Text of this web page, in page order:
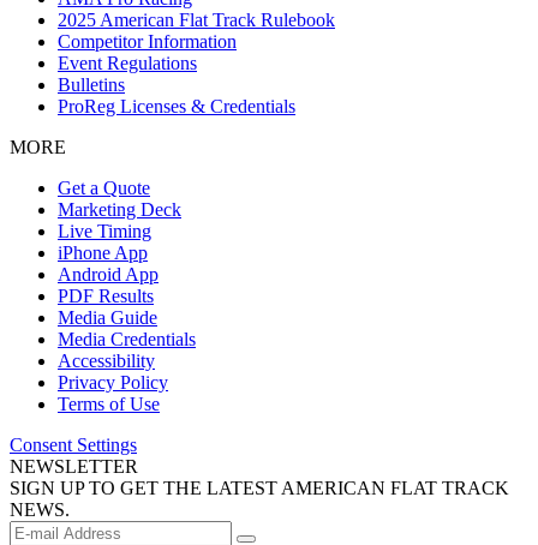
2025 American Flat Track Rulebook
Competitor Information
Event Regulations
Bulletins
ProReg Licenses & Credentials
MORE
Get a Quote
Marketing Deck
Live Timing
iPhone App
Android App
PDF Results
Media Guide
Media Credentials
Accessibility
Privacy Policy
Terms of Use
Consent Settings
NEWSLETTER
SIGN UP TO GET THE LATEST AMERICAN FLAT TRACK
NEWS.